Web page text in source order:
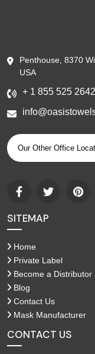
Penthouse, 8370
USA
+ 1 855 525 2642
Our Other Office
SITEMAP
Home
Private Label
Become a Distributor
Blog
Contact Us
Mask Manufacturer
CONTACT US